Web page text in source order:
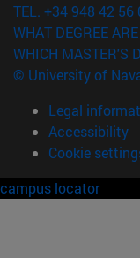
TEL. +34 948 42 56
WHAT DEGREE
WHICH MASTER'S
© University of
Legal
Accessibility
Cookie
campus locator